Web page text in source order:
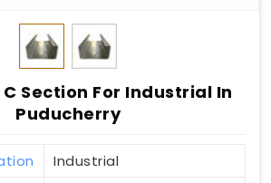
Section For Industrial In
Puducherry
Industrial